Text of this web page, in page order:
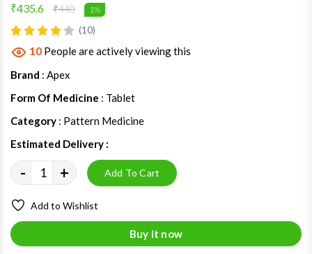
₹435.6 ₹440 1%
(10)
10 People are actively viewing this
Brand : Apex
Form Of Medicine : Tablet
Category : Pattern Medicine
Estimated Delivery :
- + Add To Cart
Add to Wishlist
Buy it now